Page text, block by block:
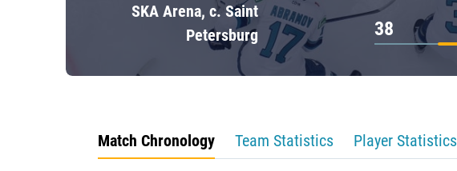
SKA Arena, c. Saint
Petersburg
38
Match Chronology Team Statistics Player Statistics